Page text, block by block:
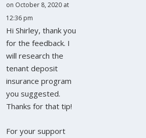
on October 8, 2020 at
12:36 pm
Hi Shirley, thank you
for the feedback. I
will research the
tenant deposit
insurance program
you suggested.
Thanks for that tip!
For your support